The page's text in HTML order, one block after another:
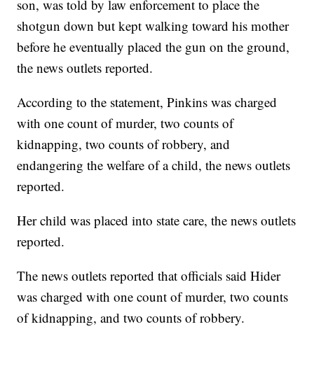
son, was told by law enforcement to place the
shotgun down but kept walking toward his mother
before he eventually placed the gun on the ground,
the news outlets reported.
According to the statement, Pinkins was charged
with one count of murder, two counts of
kidnapping, two counts of robbery, and
endangering the welfare of a child, the news outlets
reported.
Her child was placed into state care, the news outlets
reported.
The news outlets reported that officials said Hider
was charged with one count of murder, two counts
of kidnapping, and two counts of robbery.